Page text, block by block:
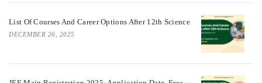
List Of Courses And Career Options After 12th Science
DECEMBER 26, 2025